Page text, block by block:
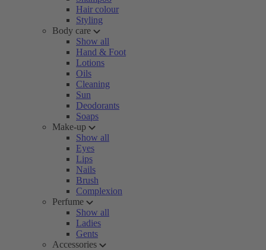
Hair colour
Styling
Body care
Show all
Hand & Foot
Lotions
Oils
Cleaning
Sun
Deodorants
Soaps
Make-up
Show all
Eyes
Lips
Nails
Brush
Complexion
Perfume
Show all
Ladies
Gents
Accessories